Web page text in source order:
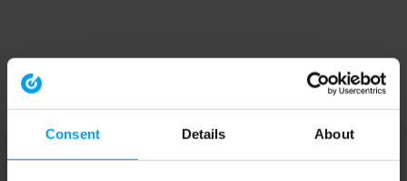
Consent Details About